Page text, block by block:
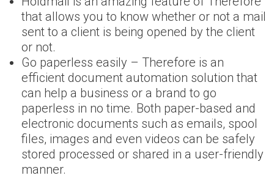
that allows you to know whether or not a mail
sent to a client is being opened by the client
or not.
Go paperless easily – Therefore is an
efficient document automation solution that
can help a business or a brand to go
paperless in no time. Both paper-based and
electronic documents such as emails, spool
files, images and even videos can be safely
stored processed or shared in a user-friendly
manner.